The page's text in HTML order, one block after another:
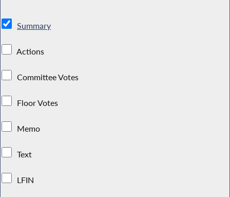
Summary
Actions
Committee Votes
Floor Votes
Memo
Text
LFIN